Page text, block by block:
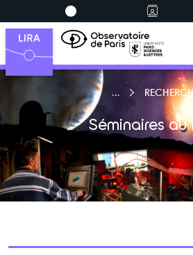
Séminaires au